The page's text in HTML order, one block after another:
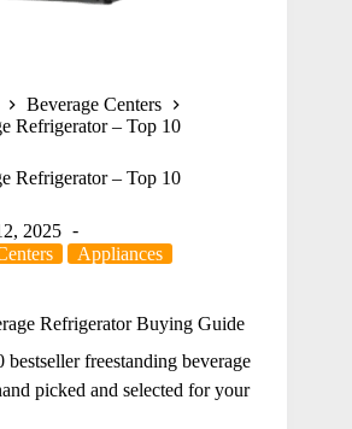
Beverage Centers
Refrigerator – Top 10
Refrigerator – Top 10
2025
Appliances
Refrigerator Buying Guide
freestanding beverage
picked and selected for your